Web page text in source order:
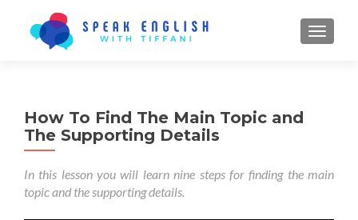
How To Find The Main Topic and
The Supporting Details
In this lesson you will learn nine steps for finding the main
topic and the supporting details.